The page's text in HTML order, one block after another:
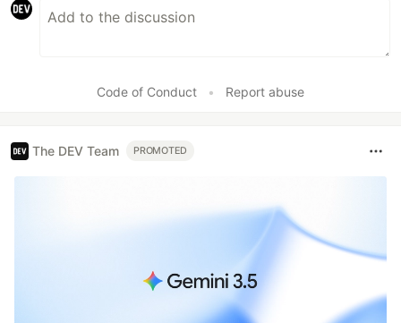
Code of Conduct • Report abuse
The DEV Team PROMOTED